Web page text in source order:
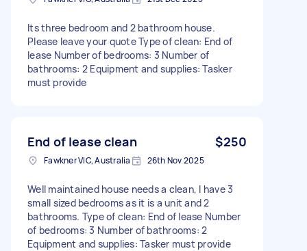
Its three bedroom and 2 bathroom house.
Please leave your quote Type of clean: End of
lease Number of bedrooms: 3 Number of
bathrooms: 2 Equipment and supplies: Tasker
must provide
End of lease clean $250
Fawkner VIC, Australia 26th Nov 2025
Well maintained house needs a clean, I have 3
small sized bedrooms as it is a unit and 2
bathrooms. Type of clean: End of lease Number
of bedrooms: 3 Number of bathrooms: 2
Equipment and supplies: Tasker must provide